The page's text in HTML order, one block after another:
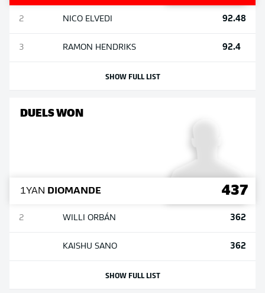
2 NICO ELVEDI 92.48
3 RAMON HENDRIKS 92.4
SHOW FULL LIST
DUELS WON
1YAN DIOMANDE 437
2 WILLI ORBÁN 362
KAISHU SANO 362
SHOW FULL LIST